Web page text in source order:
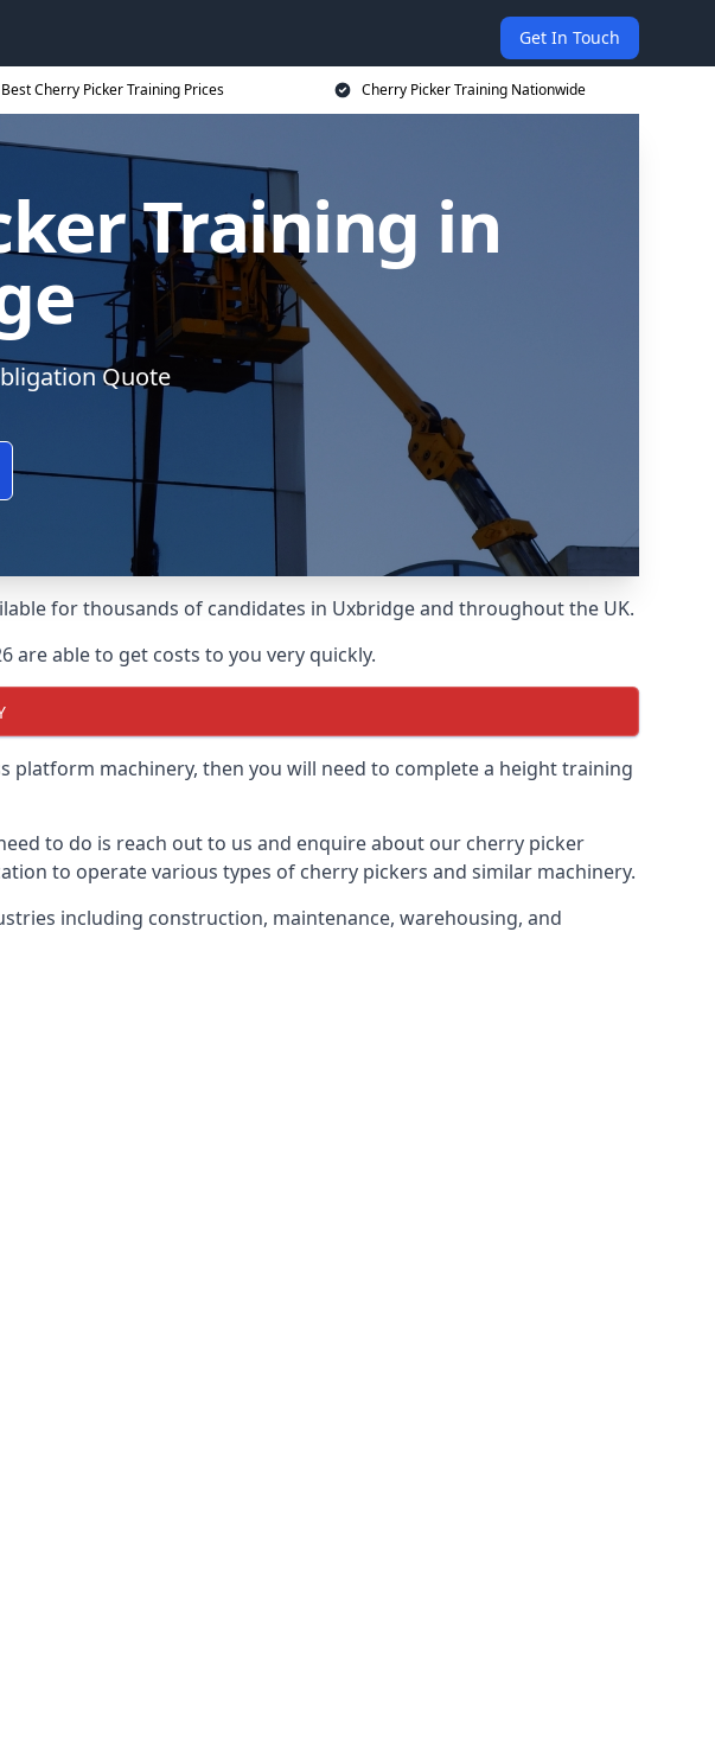
Get In Touch
Best Cherry Picker Training Prices Cherry Picker Training Nationwide
Training in
Quote
for thousands of candidates in Uxbridge and throughout the UK.
are able to get costs to you very quickly.
platform machinery, then you will need to complete a height training
to do is reach out to us and enquire about our cherry picker
to operate various types of cherry pickers and similar machinery.
including construction, maintenance, warehousing, and